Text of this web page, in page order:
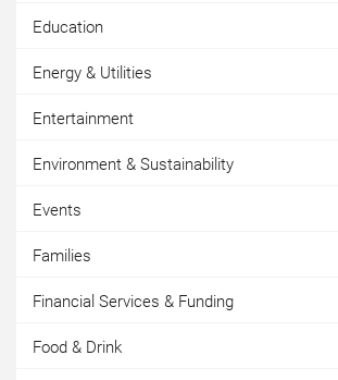
Education
Energy & Utilities
Entertainment
Environment & Sustainability
Events
Families
Financial Services & Funding
Food & Drink